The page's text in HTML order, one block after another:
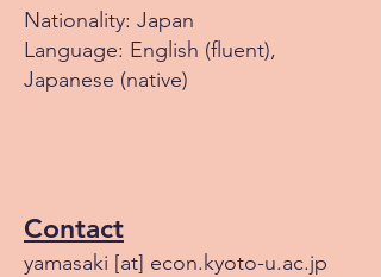
Nationality: Japan
Language: English (fluent),
Japanese (native)
Contact
yamasaki [at] econ.kyoto-u.ac.jp